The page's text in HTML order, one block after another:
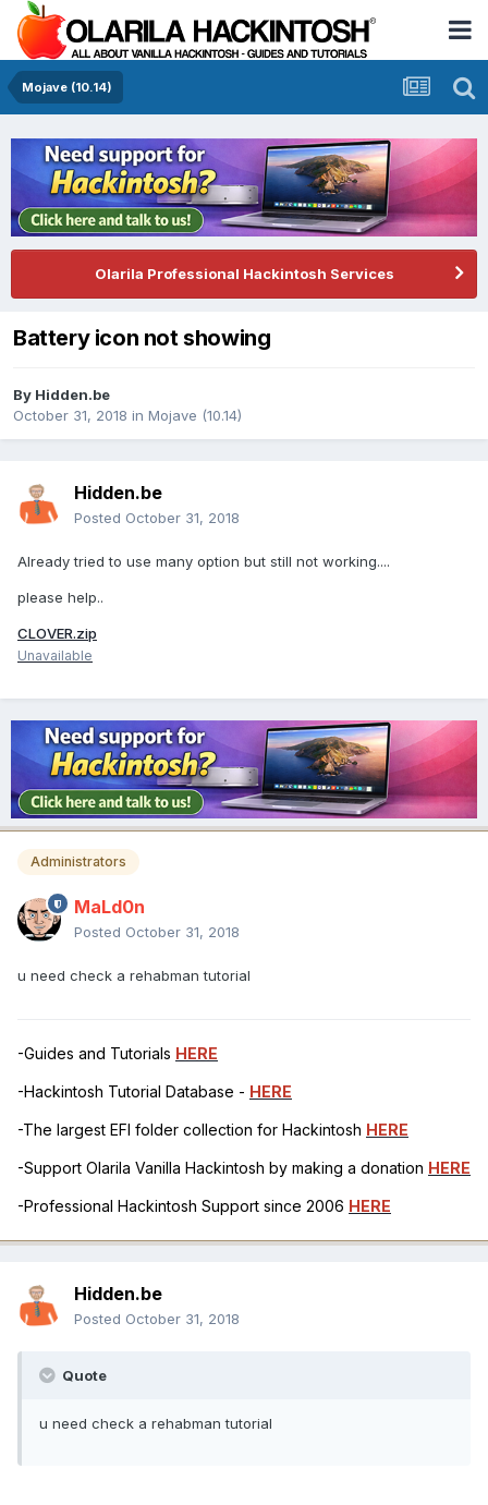
Mojave (10.14)
Olarila Professional Hackintosh Services
Battery icon not showing
By Hidden.be
October 31, 2018 in Mojave (10.14)
Hidden.be
Posted October 31, 2018
Already tried to use many option but still not working....
please help..
CLOVER.zip
Unavailable
Administrators
MaLd0n
Posted October 31, 2018
u need check a rehabman tutorial
-Guides and Tutorials HERE
-Hackintosh Tutorial Database - HERE
-The largest EFI folder collection for Hackintosh HERE
-Support Olarila Vanilla Hackintosh by making a donation HERE
-Professional Hackintosh Support since 2006 HERE
Hidden.be
Posted October 31, 2018
Quote
u need check a rehabman tutorial